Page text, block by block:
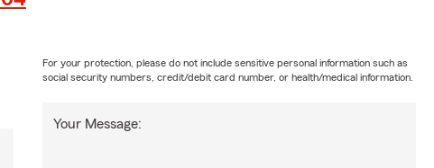
Your Message:
For your protection, please do not include sensitive personal information such as
social security numbers, credit/debit card number, or health/medical information.